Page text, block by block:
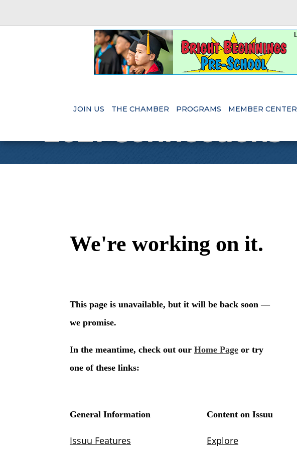
JOIN US THE CHAMBER PROGRAMS MEMBER CENTER
2021Connections